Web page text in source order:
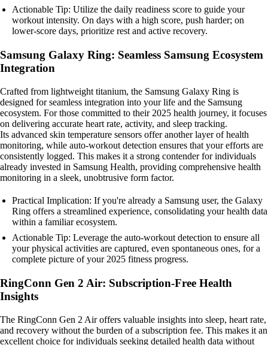
Actionable Tip: Utilize the daily readiness score to guide your
workout intensity. On days with a high score, push harder; on
lower-score days, prioritize rest and active recovery.
Samsung Galaxy Ring: Seamless Samsung Ecosystem
Integration
Crafted from lightweight titanium, the Samsung Galaxy Ring is
designed for seamless integration into your life and the Samsung
ecosystem. For those committed to their 2025 health journey, it focuses
on delivering accurate heart rate, activity, and sleep tracking.
Its advanced skin temperature sensors offer another layer of health
monitoring, while auto-workout detection ensures that your efforts are
consistently logged. This makes it a strong contender for individuals
already invested in Samsung Health, providing comprehensive health
monitoring in a sleek, unobtrusive form factor.
Practical Implication: If you're already a Samsung user, the Galaxy
Ring offers a streamlined experience, consolidating your health data
within a familiar ecosystem.
Actionable Tip: Leverage the auto-workout detection to ensure all
your physical activities are captured, even spontaneous ones, for a
complete picture of your 2025 fitness progress.
RingConn Gen 2 Air: Subscription-Free Health
Insights
The RingConn Gen 2 Air offers valuable insights into sleep, heart rate,
and recovery without the burden of a subscription fee. This makes it an
excellent choice for individuals seeking detailed health data without